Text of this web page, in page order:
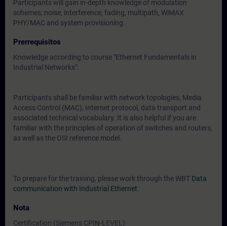
Participants will gain in-depth knowledge of modulation
schemes, noise, interference, fading, multipath, WiMAX
PHY/MAC and system provisioning.
Prerrequisitos
Knowledge according to course "Ethernet Fundamentals in
Industrial Networks":
Participants shall be familiar with network topologies, Media
Access Control (MAC), Internet protocol, data transport and
associated technical vocabulary. It is also helpful if you are
familiar with the principles of operation of switches and routers,
as well as the OSI reference model.
To prepare for the training, please work through the WBT Data
communication with Industrial Ethernet
Nota
Certification (Siemens CPIN-LEVEL)